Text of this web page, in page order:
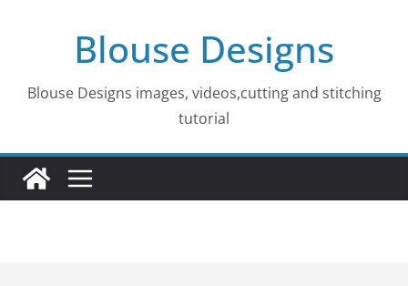
Blouse Designs
Blouse Designs images, videos,cutting and stitching
tutorial